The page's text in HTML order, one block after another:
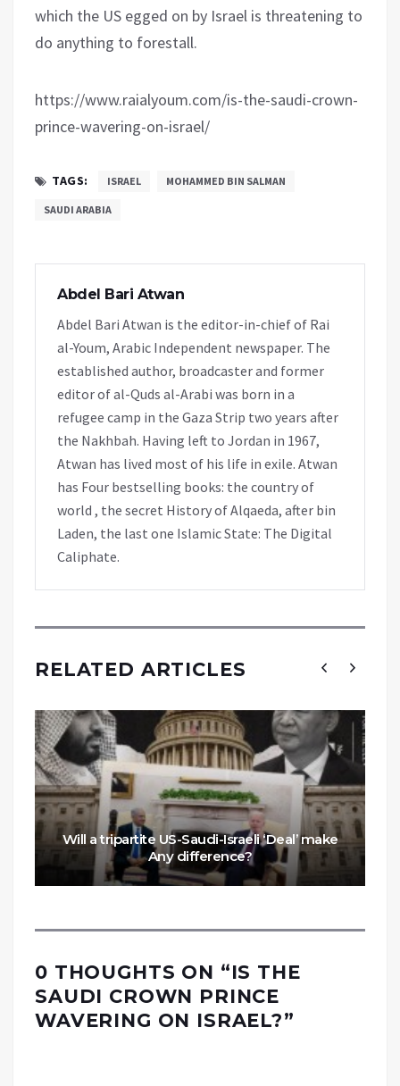
which the US egged on by Israel is threatening to
do anything to forestall.
https://www.raialyoum.com/is-the-saudi-crown-
prince-wavering-on-israel/
TAGS: ISRAEL MOHAMMED BIN SALMAN
SAUDI ARABIA
Abdel Bari Atwan
Abdel Bari Atwan is the editor-in-chief of Rai
al-Youm, Arabic Independent newspaper. The
established author, broadcaster and former
editor of al-Quds al-Arabi was born in a
refugee camp in the Gaza Strip two years after
the Nakhbah. Having left to Jordan in 1967,
Atwan has lived most of his life in exile. Atwan
has Four bestselling books: the country of
world , the secret History of Alqaeda, after bin
Laden, the last one Islamic State: The Digital
Caliphate.
RELATED ARTICLES
Will a tripartite US-Saudi-Israeli ‘Deal’ make
Any difference?
0 THOUGHTS ON “IS THE
SAUDI CROWN PRINCE
WAVERING ON ISRAEL?”